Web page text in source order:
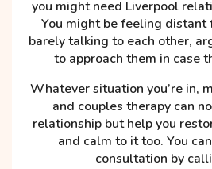
you might need Liverpool
You might be feeling distant
barely talking to each other,
to approach them in case
Whatever situation you’re in,
and couples therapy can
relationship but help you
and calm to it too. You
consultation by